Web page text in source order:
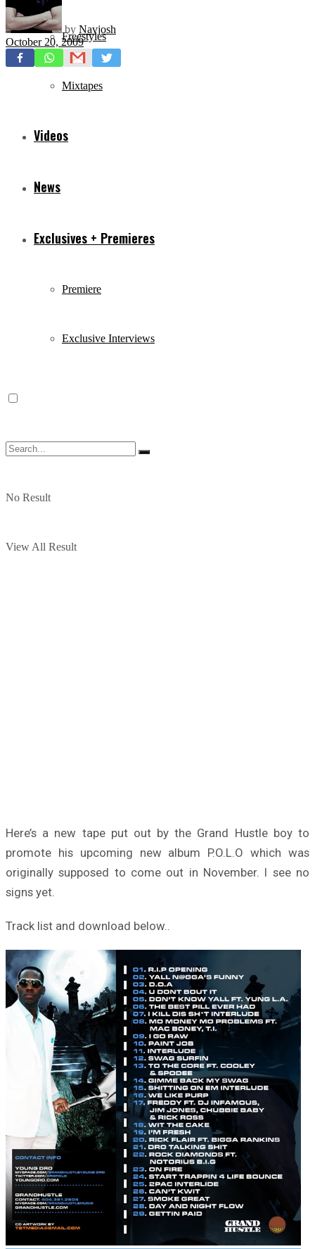
Freestyles
Mixtapes
Videos
News
Exclusives + Premieres
Premiere
Exclusive Interviews
No Result
View All Result
by Navjosh
October 20, 2009
Here’s a new tape put out by the Grand Hustle boy to
promote his upcoming new album P.O.L.O which was
originally supposed to come out in November. I see no
signs yet.
Track list and download below..